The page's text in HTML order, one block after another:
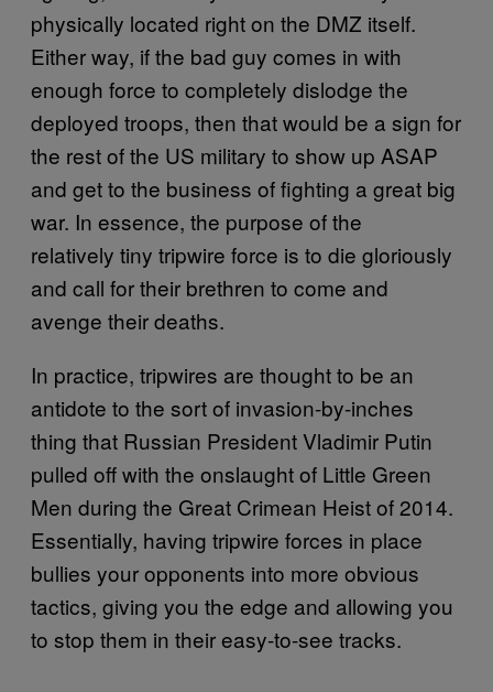
physically located right on the DMZ itself.
Either way, if the bad guy comes in with
enough force to completely dislodge the
deployed troops, then that would be a sign for
the rest of the US military to show up ASAP
and get to the business of fighting a great big
war. In essence, the purpose of the
relatively tiny tripwire force is to die gloriously
and call for their brethren to come and
avenge their deaths.
In practice, tripwires are thought to be an
antidote to the sort of invasion-by-inches
thing that Russian President Vladimir Putin
pulled off with the onslaught of Little Green
Men during the Great Crimean Heist of 2014.
Essentially, having tripwire forces in place
bullies your opponents into more obvious
tactics, giving you the edge and allowing you
to stop them in their easy-to-see tracks.